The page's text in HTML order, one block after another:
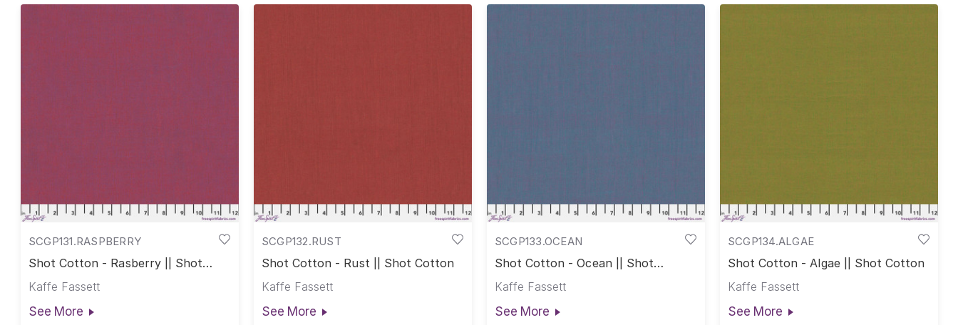
SCGP131.RASPBERRY
Shot Cotton - Rasberry || Shot
Kaffe Fassett
See More
SCGP132.RUST
Shot Cotton - Rust || Shot Cotton
Kaffe Fassett
See More
SCGP133.OCEAN
Shot Cotton - Ocean || Shot
Kaffe Fassett
See More
SCGP134.ALGAE
Shot Cotton - Algae || Shot Cotton
Kaffe Fassett
See More